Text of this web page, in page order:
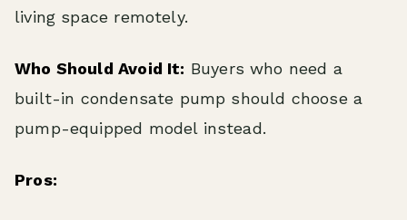
living space remotely.
Who Should Avoid It: Buyers who need a
built-in condensate pump should choose a
pump-equipped model instead.
Pros: